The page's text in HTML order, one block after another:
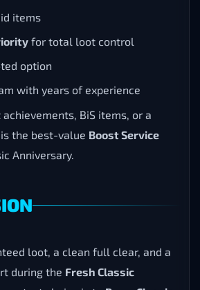
items
for total loot control
option
with years of experience
BiS items, or a
the best-value Boost Service
Anniversary.
loot, a clean full clear, and a
during the Fresh Classic